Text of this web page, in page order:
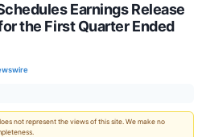
Earnings Release
the First Quarter Ended
not represent the views of this site. We make no